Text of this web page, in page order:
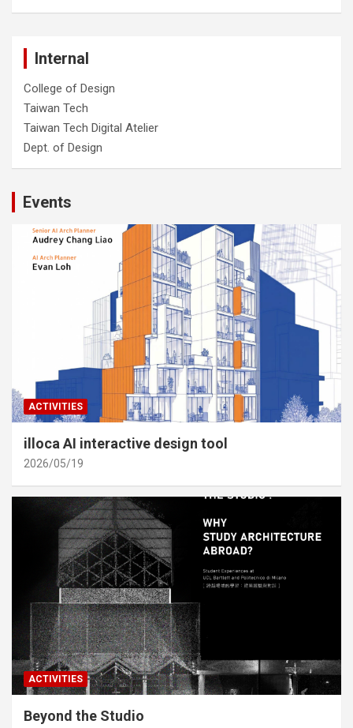
Internal
College of Design
Taiwan Tech
Taiwan Tech Digital Atelier
Dept. of Design
Events
ACTIVITIES
illoca AI interactive design tool
2026/05/19
ACTIVITIES
Beyond the Studio